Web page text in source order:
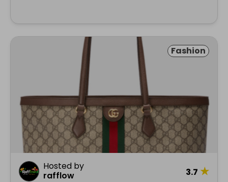
Fashion
Hosted by
rafflow
3.7 ★